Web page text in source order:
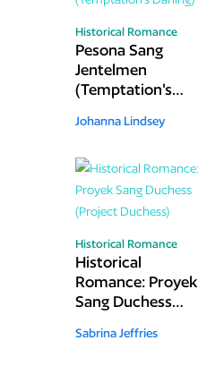
Historical Romance
Pesona Sang
Jentelmen
(Temptation's
Johanna Lindsey
Historical Romance
Historical
Romance: Proyek
Sang Duchess
Sabrina Jeffries